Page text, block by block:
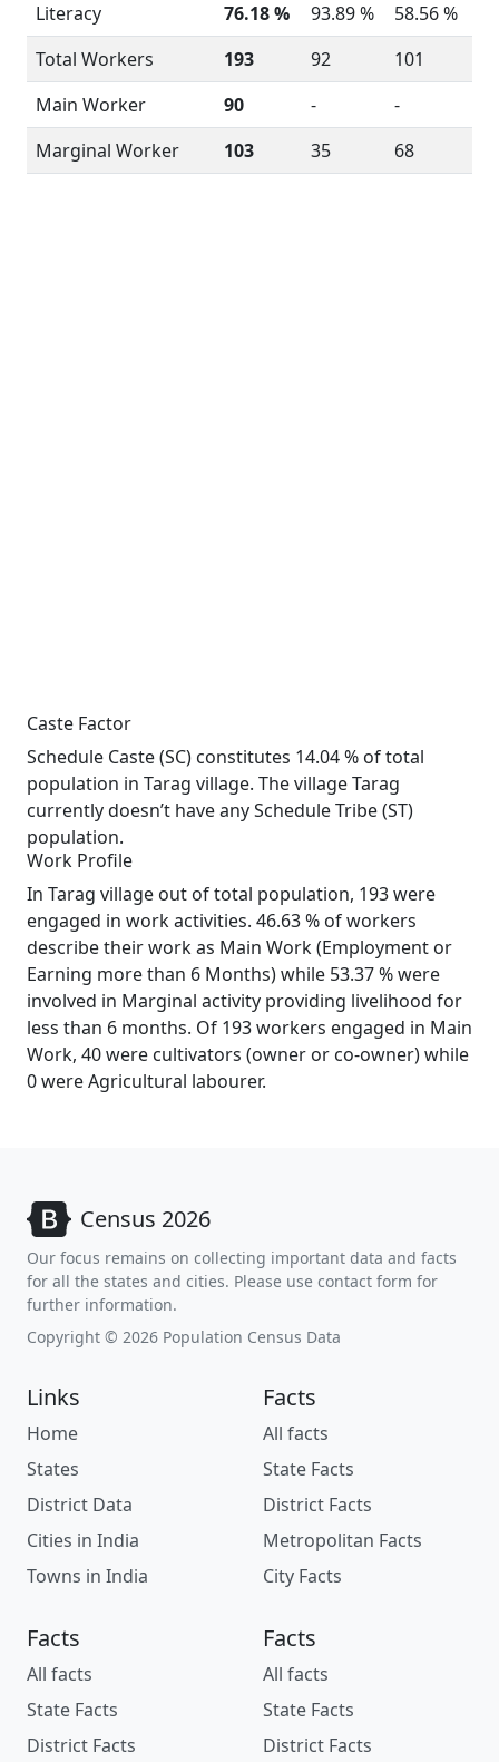
Literacy
76.18 % 93.89 %
58.56 %
Total Workers
193 92
101
Main Worker
90 -
-
Marginal Worker
103 35 68
Caste Factor
Schedule Caste (SC) constitutes 14.04 % of total
population in Tarag village. The village Tarag
currently doesn’t have any Schedule Tribe (ST)
population.
Work Profile
In Tarag village out of total population, 193 were
engaged in work activities. 46.63 % of workers
describe their work as Main Work (Employment or
Earning more than 6 Months) while 53.37 % were
involved in Marginal activity providing livelihood for
less than 6 months. Of 193 workers engaged in Main
Work, 40 were cultivators (owner or co-owner) while
0 were Agricultural labourer.
Census 2026
Our focus remains on collecting important data and facts
for all the states and cities. Please use contact form for
further information.
Copyright © 2026 Population Census Data
Links
Home
States
District Data
Cities in India
Towns in India
Facts
All facts
State Facts
District Facts
Metropolitan Facts
City Facts
Facts
All facts
State Facts
District Facts
Facts
All facts
State Facts
District Facts